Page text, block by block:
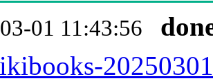
01 11:43:56